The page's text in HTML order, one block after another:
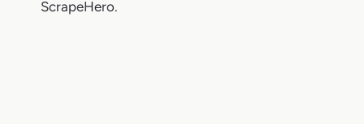
ScrapeHero.